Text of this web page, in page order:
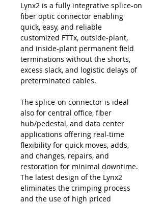
Lynx2 is a fully integrative splice-on
fiber optic connector enabling
quick, easy, and reliable
customized FTTx, outside-plant,
and inside-plant permanent field
terminations without the shorts,
excess slack, and logistic delays of
preterminated cables.
The splice-on connector is ideal
also for central office, fiber
hub/pedestal, and data center
applications offering real-time
flexibility for quick moves, adds,
and changes, repairs, and
restoration for minimal downtime.
The latest design of the Lynx2
eliminates the crimping process
and the use of high priced